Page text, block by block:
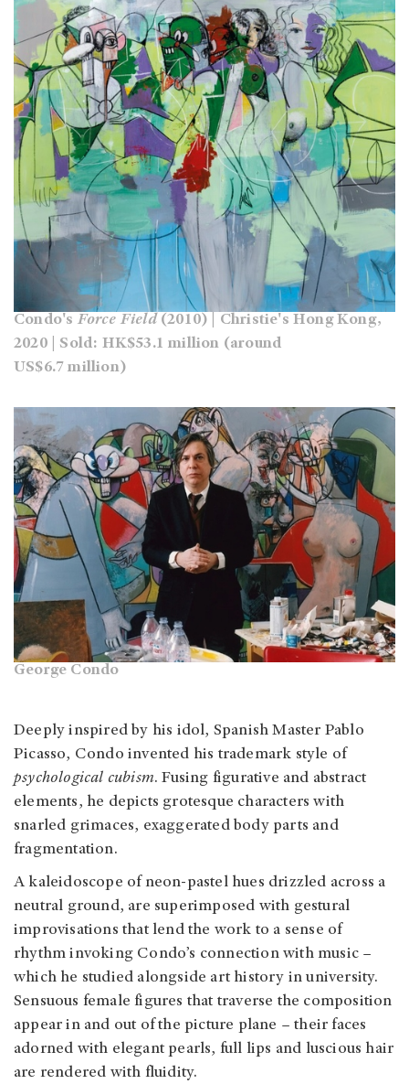
Condo's Force Field(2010) | Christie's Hong Kong,
2020 | Sold: HK$53.1 million (around
US$6.7 million)
George Condo
Deeply inspired by his idol, Spanish Master Pablo
Picasso, Condo invented his trademark style of
psychological cubism. Fusing figurative and abstract
elements, he depicts grotesque characters with
snarled grimaces, exaggerated body parts and
fragmentation.
A kaleidoscope of neon-pastel hues drizzled across a
neutral ground, are superimposed with gestural
improvisations that lend the work to a sense of
rhythm invoking Condo’s connection with music –
which he studied alongside art history in university.
Sensuous female figures that traverse the composition
appear in and out of the picture plane – their faces
adorned with elegant pearls, full lips and luscious hair
are rendered with fluidity.